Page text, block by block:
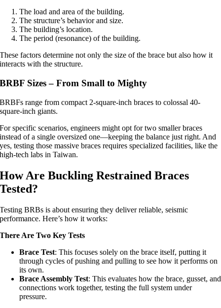
The load and area of the building.
The structure’s behavior and size.
The building’s location.
The period (resonance) of the building.
These factors determine not only the size of the brace but also how it
interacts with the structure.
BRBF Sizes – From Small to Mighty
BRBFs range from compact 2-square-inch braces to colossal 40-
square-inch giants.
For specific scenarios, engineers might opt for two smaller braces
instead of a single oversized one—keeping the balance just right. And
yes, testing those massive braces requires specialized facilities, like the
high-tech labs in Taiwan.
How Are Buckling Restrained Braces
Tested?
Testing BRBs is about ensuring they deliver reliable, seismic
performance. Here’s how it works:
There Are Two Key Tests
Brace Test: This focuses solely on the brace itself, putting it
through cycles of pushing and pulling to see how it performs on
its own.
Brace Assembly Test: This evaluates how the brace, gusset, and
connections work together, testing the full system under
pressure.